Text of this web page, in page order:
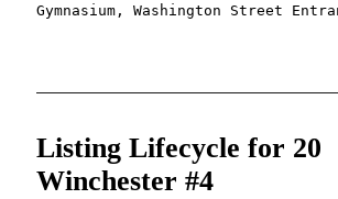
Gymnasium, Washington Street
Listing Lifecycle for 20
Winchester #4